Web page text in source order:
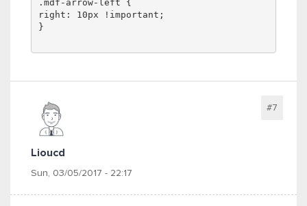
.mdf-arrow-left {
right: 10px !important;
}
Lioucd
Sun, 03/05/2017 - 22:17
#7